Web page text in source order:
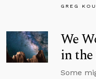
GREG
We
in
Some